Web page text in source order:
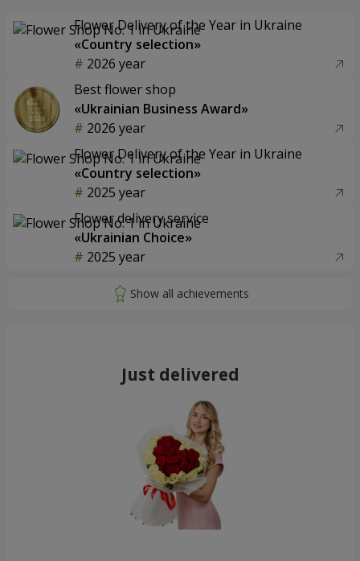
Flower Delivery of the Year in Ukraine
«Country selection»
2026 year
Best flower shop
«Ukrainian Business Award»
2026 year
Flower Delivery of the Year in Ukraine
«Country selection»
2025 year
Flower delivery service
«Ukrainian Choice»
2025 year
Just delivered